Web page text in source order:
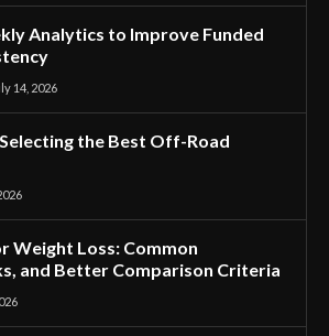
Analytics to Improve Funded
14, 2026
the Best Off-Road
Weight Loss: Common
and Better Comparison Criteria